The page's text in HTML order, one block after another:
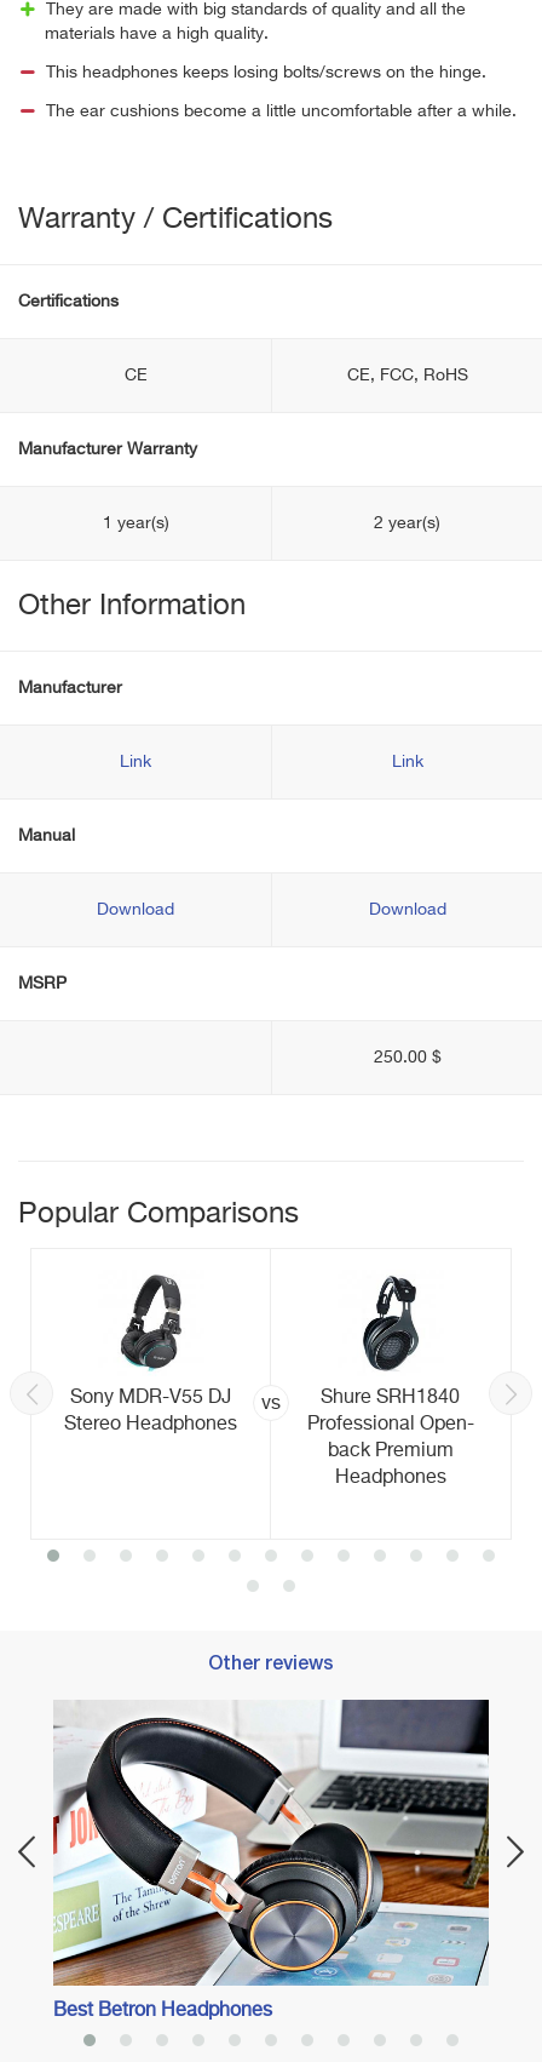
They are made with big standards of quality and all the
materials have a high quality.
This headphones keeps losing bolts/screws on the hinge.
The ear cushions become a little uncomfortable after a while.
Warranty / Certifications
Certifications
CE CE, FCC, RoHS
Manufacturer Warranty
1 year(s) 2 year(s)
Other Information
Manufacturer
Link Link
Manual
Download Download
MSRP
250.00 $
Popular Comparisons
Sony MDR-V55 DJ
Stereo Headphones
vs
Shure SRH1840
Professional Open-
back Premium
Headphones
Other reviews
Best Betron Headphones